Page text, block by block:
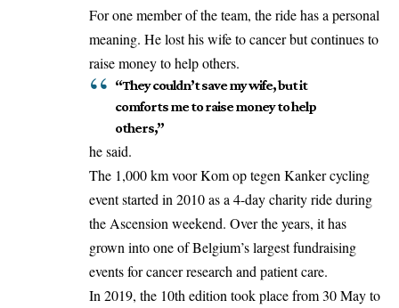
For one member of the team, the ride has a personal
meaning. Helosthis wife to cancer but continues to
raise money to help others.
“They couldn’t save my wife, but it
comforts me to raise money to help
others,”
he said.
The 1,000 km voor Kom op tegen Kanker cycling
event started in 2010 as a 4-day charity ride during
the Ascension weekend. Over the years, it has
grown into one of Belgium’s largest fundraising
events for cancer research and patient care.
In 2019, the 10th edition took place from 30 May to